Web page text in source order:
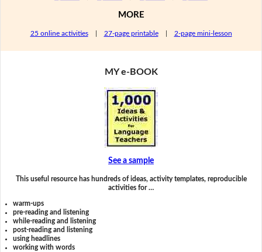
MORE
25 online activities| 27-page printable| 2-page mini-lesson
MY e-BOOK
See a sample
This useful resource has hundreds of ideas, activity templates, reproducible
activities for …
warm-ups
pre-reading and listening
while-reading and listening
post-reading and listening
using headlines
working with words